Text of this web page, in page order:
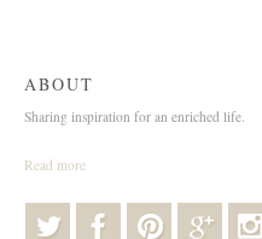
ABOUT
Sharing inspiration for an enriched life.
Read more